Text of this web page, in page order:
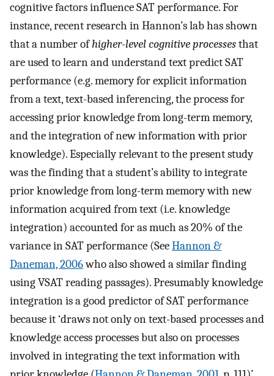
cognitive factors influence SAT performance. For
instance, recent research in Hannon’s lab has shown
that a number ofhigher-level cognitive processesthat
are used to learn and understand text predict SAT
performance (e.g. memory for explicit information
from a text, text-based inferencing, the process for
accessing prior knowledge from long-term memory,
and the integration of new information with prior
knowledge). Especially relevant to the present study
was the finding that a student’s ability to integrate
prior knowledge from long-term memory with new
information acquired from text (i.e. knowledge
integration) accounted for as much as 20% of the
variance in SAT performance (SeeHannon &
Daneman, 2006who also showed a similar finding
using VSAT reading passages). Presumably knowledge
integration is a good predictor of SAT performance
because it ‘draws not only on text-based processes and
knowledge access processes but also on processes
involved in integrating the text information with